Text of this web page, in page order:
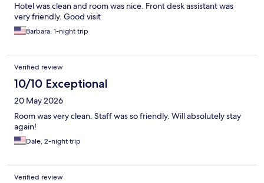
Hotel was clean and room was nice. Front desk assistant was
very friendly. Good visit
Barbara, 1-night trip
Verified review
10/10 Exceptional
20 May 2026
Room was very clean. Staff was so friendly. Will absolutely stay
again!
Dale, 2-night trip
Verified review